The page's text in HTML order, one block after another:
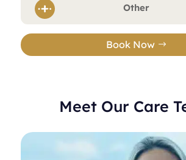
Other
Book Now
Meet Our Care